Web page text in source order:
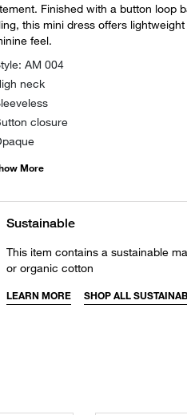
Finished with a button loop
this mini dress offers
feel.
AM 004
neck
closure
Sustainable
This item contains a sustainable
or organic cotton
LEARN MORE SHOP ALL